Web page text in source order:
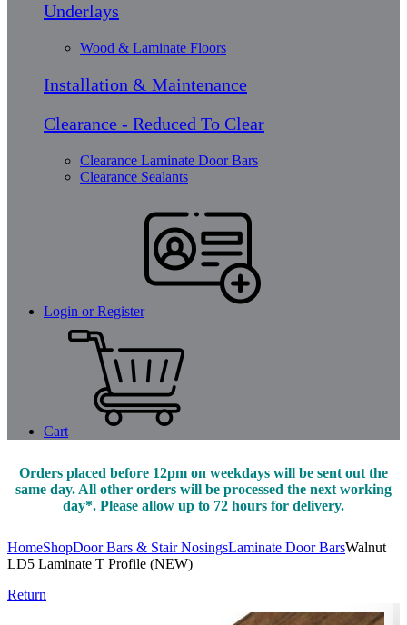
Underlays
Wood & Laminate Floors
Installation & Maintenance
Clearance - Reduced To Clear
Clearance Laminate Door Bars
Clearance Sealants
Login or Register
Cart
Orders placed before 12pm on weekdays will be sent out the
same day. All other orders will be processed the next working
day*. Please allow up to 72 hours for delivery.
HomeShopDoor Bars & Stair NosingsLaminate Door BarsWalnut
LD5 Laminate T Profile (NEW)
Return